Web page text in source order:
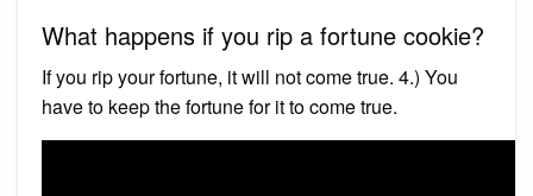
What happens if you rip a fortune cookie?
If you rip your fortune, it will not come true. 4.) You
have to keep the fortune for it to come true.